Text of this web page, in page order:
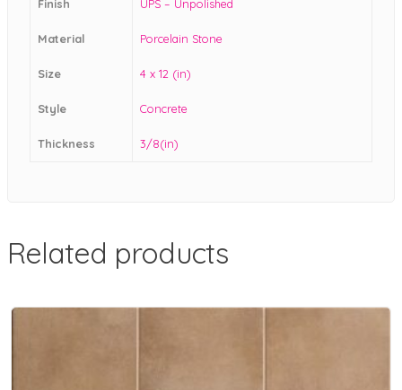
Finish UPS – Unpolished
Material Porcelain Stone
Size 4 x 12 (in)
Style Concrete
Thickness 3/8(in)
Related products